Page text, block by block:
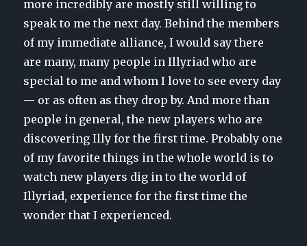
more incredibly are mostly still willing to
speak to me the next day. Behind the members
of my immediate alliance, I would say there
are many, many people in Illyriad who are
special to me and whom I love to see every day
— or as often as they drop by. And more than
people in general, the new players who are
discovering Illy for the first time. Probably one
of my favorite things in the whole world is to
watch new players dig in to the world of
Illyriad, experience for the first time the
wonder that I experienced.